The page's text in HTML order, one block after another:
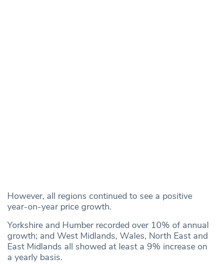
However, all regions continued to see a positive
year-on-year price growth.
Yorkshire and Humber recorded over 10% of annual
growth; and West Midlands, Wales, North East and
East Midlands all showed at least a 9% increase on
a yearly basis.